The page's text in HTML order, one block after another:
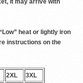
it may arrive with
heat or lightly iron
instructions on the
2XL
3XL